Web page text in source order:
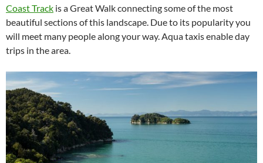
Coast Track is a Great Walk connecting some of the most
beautiful sections of this landscape. Due to its popularity you
will meet many people along your way. Aqua taxis enable day
trips in the area.